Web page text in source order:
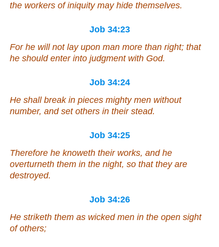
the workers of iniquity may hide themselves.
Job 34:23
For he will not lay upon man more than right; that
he should enter into judgment with God.
Job 34:24
He shall break in pieces mighty men without
number, and set others in their stead.
Job 34:25
Therefore he knoweth their works, and he
overturneth them in the night, so that they are
destroyed.
Job 34:26
He striketh them as wicked men in the open sight
of others;